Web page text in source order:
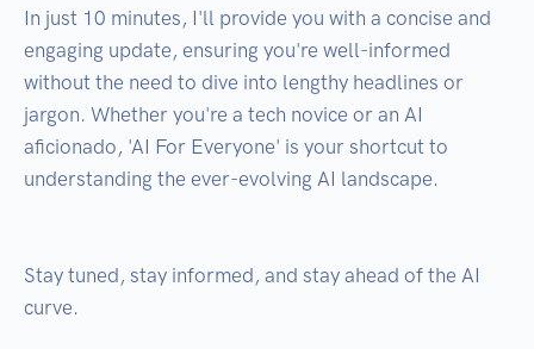
In just 10 minutes, I'll provide you with a concise and
engaging update, ensuring you're well-informed
without the need to dive into lengthy headlines or
jargon. Whether you're a tech novice or an AI
aficionado, 'AI For Everyone' is your shortcut to
understanding the ever-evolving AI landscape.
Stay tuned, stay informed, and stay ahead of the AI
curve.